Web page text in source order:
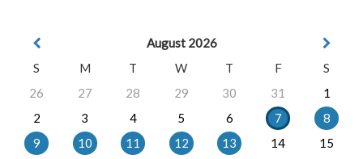
August 2026
S
M T W T F
S
26
27 28 29 30 31
1
2
3 4 5 6 7
8
9
10 11 12 13 14
15